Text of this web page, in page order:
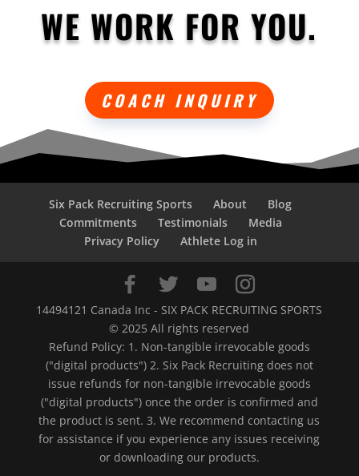
WE WORK FOR YOU.
COACH INQUIRY
Six Pack Recruiting Sports About
Blog
Commitments
Testimonials
Media
Privacy Policy
Athlete Log in
14494121 Canada Inc - SIX PACK RECRUITING SPORTS
© 2025 All rights reserved
Refund Policy: 1. Non-tangible irrevocable goods
("digital products") 2. Six Pack Recruiting does not
issue refunds for non-tangible irrevocable goods
("digital products") once the order is confirmed and
the product is sent. 3. We recommend contacting us
for assistance if you experience any issues receiving
or downloading our products.